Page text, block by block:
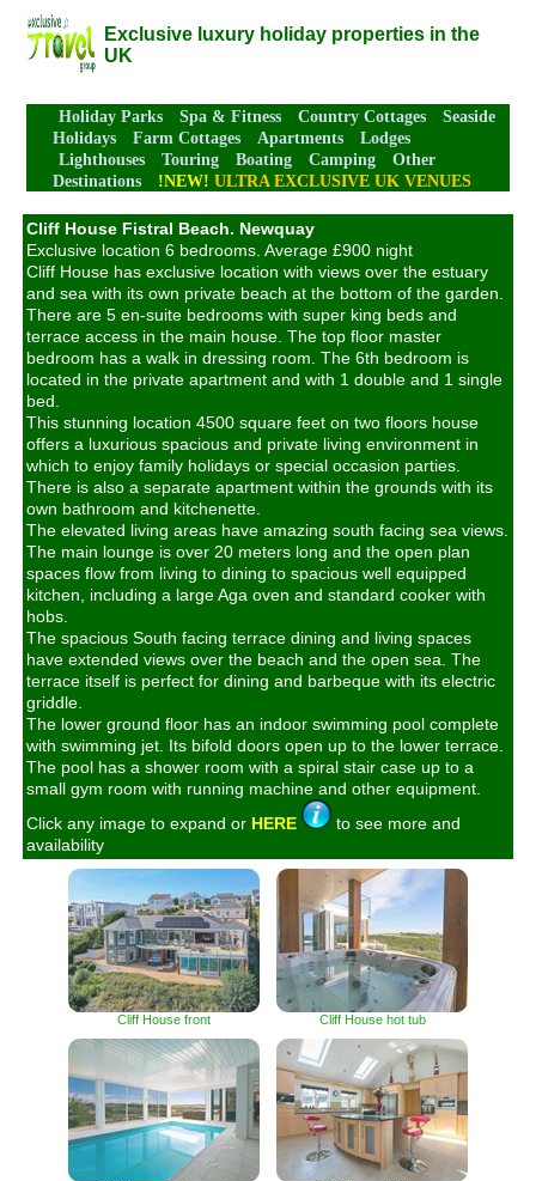
Exclusive luxury holiday properties in the
UK
Holiday Parks Spa & Fitness Country Cottages
Seaside
Holidays
Farm Cottages Apartments
Lodges
Lighthouses
Touring Boating Camping
Other
Destinations
!NEW! ULTRA EXCLUSIVE UK VENUES
Cliff House Fistral Beach. Newquay
Exclusive location 6 bedrooms. Average £900 night
Cliff House has exclusive location with views over the estuary
and sea with its own private beach at the bottom of the garden.
There are 5 en-suite bedrooms with super king beds and
terrace access in the main house. The top floor master
bedroom has a walk in dressing room. The 6th bedroom is
located in the private apartment and with 1 double and 1 single
bed.
This stunning location 4500 square feet on two floors house
offers a luxurious spacious and private living environment in
which to enjoy family holidays or special occasion parties.
There is also a separate apartment within the grounds with its
own bathroom and kitchenette.
The elevated living areas have amazing south facing sea views.
The main lounge is over 20 meters long and the open plan
spaces flow from living to dining to spacious well equipped
kitchen, including a large Aga oven and standard cooker with
hobs.
The spacious South facing terrace dining and living spaces
have extended views over the beach and the open sea. The
terrace itself is perfect for dining and barbeque with its electric
griddle.
The lower ground floor has an indoor swimming pool complete
with swimming jet. Its bifold doors open up to the lower terrace.
The pool has a shower room with a spiral stair case up to a
small gym room with running machine and other equipment.
Click any image to expand or HERE
to see more and
availability
Cliff House front Cliff House hot tub